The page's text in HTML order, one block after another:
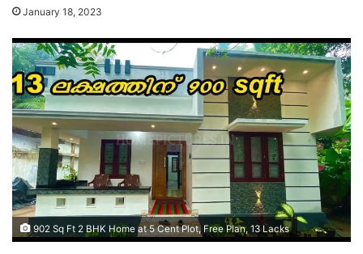
January 18, 2023
902 Sq Ft 2 BHK Home at 5 Cent Plot, Free Plan, 13 Lacks